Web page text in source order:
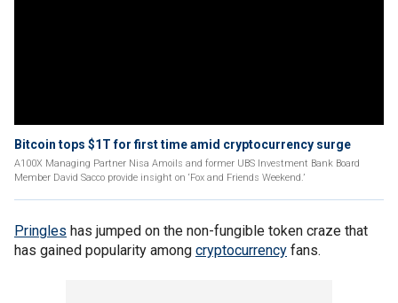
Bitcoin tops $1T for first time amid cryptocurrency surge
A100X Managing Partner Nisa Amoils and former UBS Investment Bank Board
Member David Sacco provide insight on ‘Fox and Friends Weekend.’
Pringles has jumped on the non-fungible token craze that
has gained popularity among cryptocurrency fans.